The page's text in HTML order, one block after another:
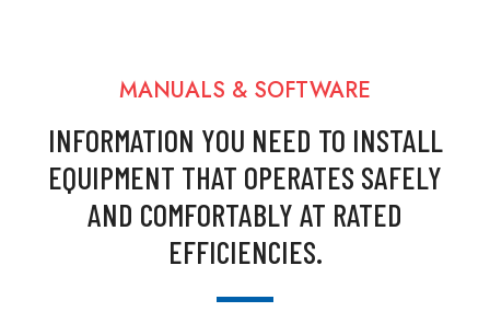
MANUALS & SOFTWARE
INFORMATION YOU NEED TO INSTALL
EQUIPMENT THAT OPERATES SAFELY
AND COMFORTABLY AT RATED
EFFICIENCIES.